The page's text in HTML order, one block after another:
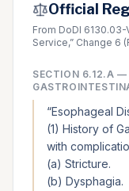
Official
From DoDI
Service,” Change 6
SECTION 6.12.A
“Esophageal
(1) History of
with
(a) Stricture.
(b) Dysphagia.